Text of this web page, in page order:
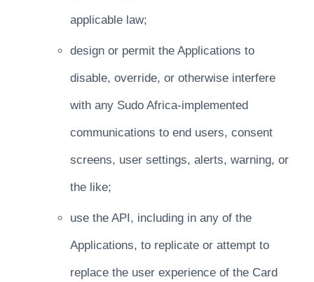
applicable law;
design or permit the Applications to
disable, override, or otherwise interfere
with any Sudo Africa-implemented
communications to end users, consent
screens, user settings, alerts, warning, or
the like;
use the API, including in any of the
Applications, to replicate or attempt to
replace the user experience of the Card